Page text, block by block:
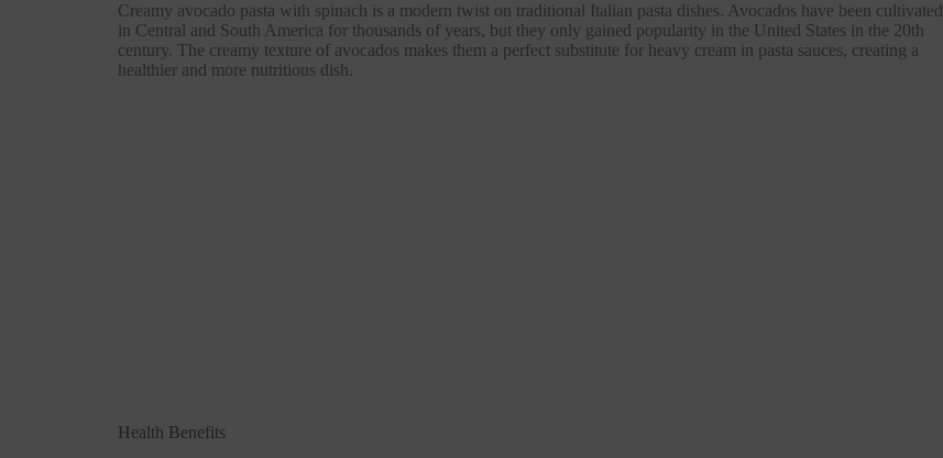
Creamy avocado pasta with spinach is a modern twist on traditional Italian pasta dishes. Avocados have been cultivated
in Central and South America for thousands of years, but they only gained popularity in the United States in the 20th
century. The creamy texture of avocados makes them a perfect substitute for heavy cream in pasta sauces, creating a
healthier and more nutritious dish.
Health Benefits